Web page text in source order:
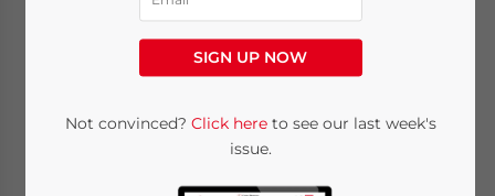
Investment Strategy
Reading Time: 9 minutes
SIGN UP NOW
Not convinced? Click hereto see our last week's
issue.